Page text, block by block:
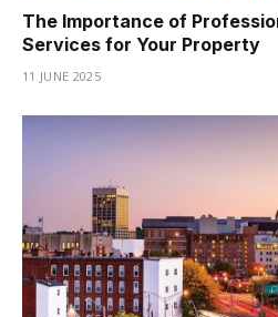
The Importance of
Services for Your Property
11 JUNE 2025